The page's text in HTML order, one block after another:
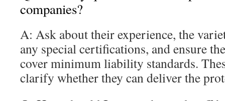
companies?
A: Ask about their experience, the
any special certifications, and ensure
cover minimum liability standards.
clarify whether they can deliver the